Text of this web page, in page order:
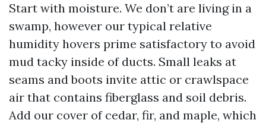
Start with moisture. We don’t are living in a
swamp, however our typical relative
humidity hovers prime satisfactory to avoid
mud tacky inside of ducts. Small leaks at
seams and boots invite attic or crawlspace
air that contains fiberglass and soil debris.
Add our cover of cedar, fir, and maple, which